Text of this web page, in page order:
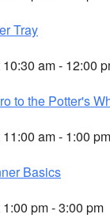
Tray
am - 12:00
to the Potter's
am - 1:00 pm
Basics
pm - 3:00 pm